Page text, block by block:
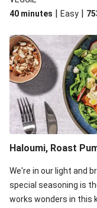
40 minutes | Easy |
Haloumi, Roast
We're in our light and
special seasoning is
works wonders in this